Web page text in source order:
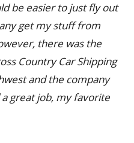
be easier to just fly out
get my stuff from
there was the
Country Car Shipping
and the company
great job, my favorite